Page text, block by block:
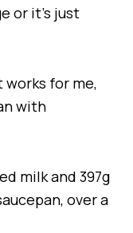
or it’s just
for me,
with
milk and 397g
over a